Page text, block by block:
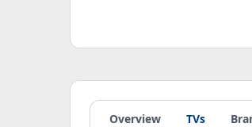
Overview TVs